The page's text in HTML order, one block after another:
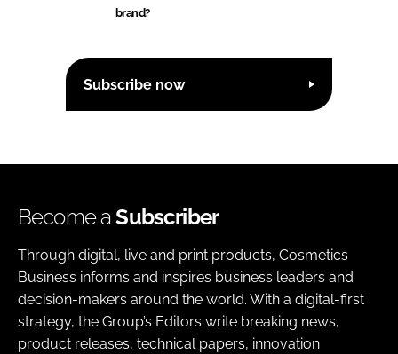
brand?
Subscribe now
Become aSubscriber
Through digital, live and print products, Cosmetics
Business informs and inspires business leaders and
decision-makers around the world. With a digital-first
strategy, the Group’s Editors write breaking news,
product releases, technical papers, innovation